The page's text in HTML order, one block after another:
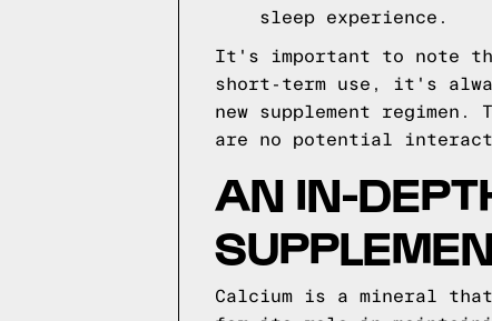
sleep experience.
It's important to note
short-term use, it's
new supplement
are no potential
AN IN-
Calcium is a mineral